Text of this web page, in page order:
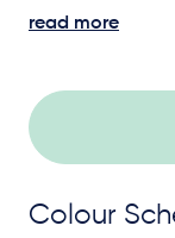
strength.
read more
Colour